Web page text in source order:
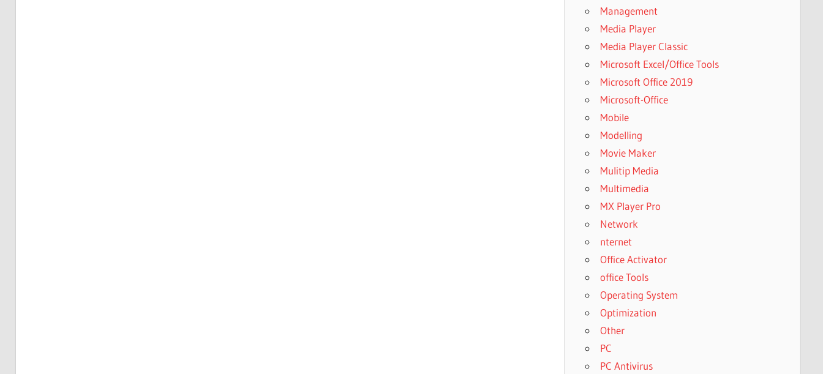
Management
Media Player
Media Player Classic
Microsoft Excel/Office Tools
Microsoft Office 2019
Microsoft-Office
Mobile
Modelling
Movie Maker
Mulitip Media
Multimedia
MX Player Pro
Network
nternet
Office Activator
office Tools
Operating System
Optimization
Other
PC
PC Antivirus